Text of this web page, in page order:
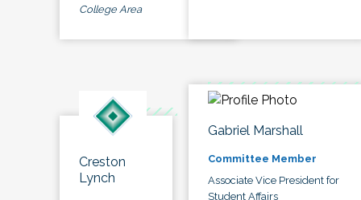
College Area
Creston
Lynch
Gabriel Marshall
Committee Member
Associate Vice President for
Student Affairs